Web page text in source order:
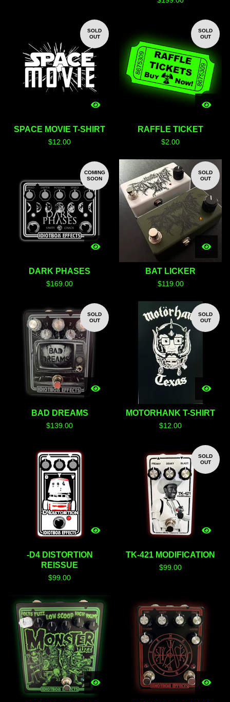
SOLD
OUT
SPACE MOVIE T-SHIRT
$12.00
SOLD
OUT
RAFFLE TICKET
$2.00
COMING
SOON
DARK PHASES
$169.00
SOLD
OUT
BAT LICKER
$119.00
SOLD
OUT
BAD DREAMS
$139.00
SOLD
OUT
MOTORHANK T-SHIRT
$12.00
-D4 DISTORTION
REISSUE
$99.00
SOLD
OUT
TK-421 MODIFICATION
$99.00